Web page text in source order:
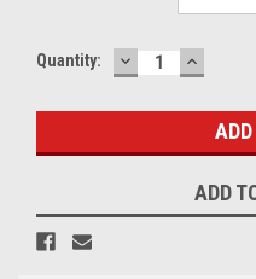
Current
Quantity: DECREASE
QUANTITY:
ADD